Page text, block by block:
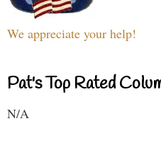
We appreciate your help!
Pat's Top Rated
N/A